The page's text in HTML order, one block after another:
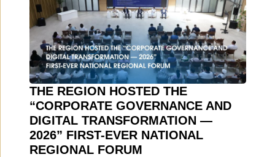
THE REGION HOSTED THE
“CORPORATE GOVERNANCE AND
DIGITAL TRANSFORMATION —
2026” FIRST-EVER NATIONAL
REGIONAL FORUM